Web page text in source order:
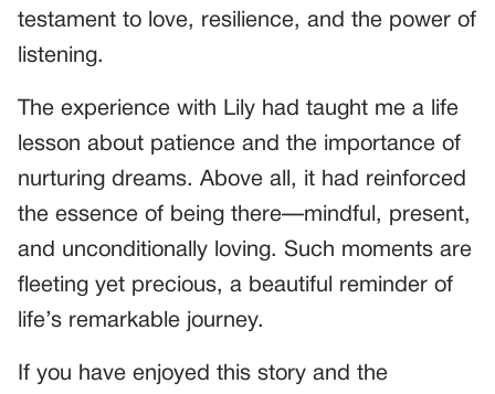
testament to love, resilience, and the power of
listening.
The experience with Lily had taught me a life
lesson about patience and the importance of
nurturing dreams. Above all, it had reinforced
the essence of being there—mindful, present,
and unconditionally loving. Such moments are
fleeting yet precious, a beautiful reminder of
life’s remarkable journey.
If you have enjoyed this story and the